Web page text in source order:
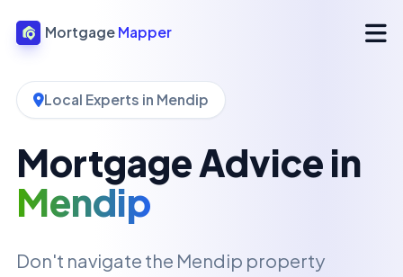
Mortgage Mapper
Local Experts in Mendip
Mortgage Advice in
Mendip
Don't navigate the Mendip property